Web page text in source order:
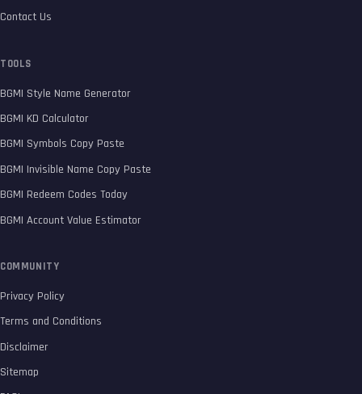
Contact Us
TOOLS
BGMI Style Name Generator
BGMI KD Calculator
BGMI Symbols Copy Paste
BGMI Invisible Name Copy Paste
BGMI Redeem Codes Today
BGMI Account Value Estimator
COMMUNITY
Privacy Policy
Terms and Conditions
Disclaimer
Sitemap